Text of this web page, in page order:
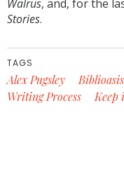
Walrus, and, for the
Stories.
TAGS
Alex Pugsley Biblioasis
Writing Process
Keep